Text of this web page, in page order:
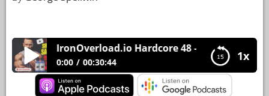
HELP
EBOOKS
1x
IronOverload.io Hardcore 48 – Short duration
0:00 00:30:44
IronOverload.io Hardcore 48 – Short duration